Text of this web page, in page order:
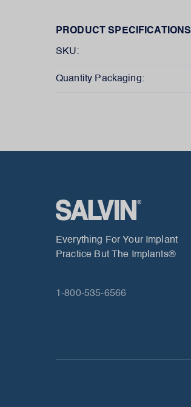
PRODUCT SPECIFICATIONS
SKU:
Quantity Packaging:
Everything For Your Implant
Practice But The Implants®
1-800-535-6566